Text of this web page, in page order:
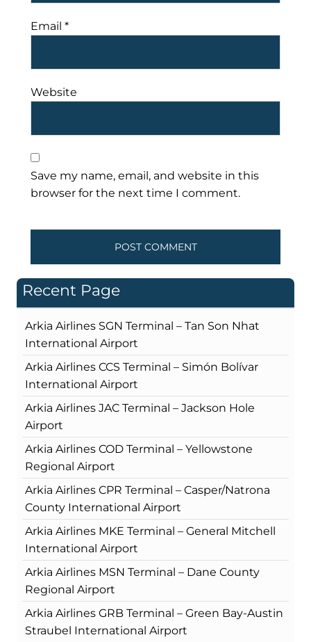
Email *
Website
Save my name, email, and website in this
browser for the next time I comment.
Recent Page
Arkia Airlines SGN Terminal – Tan Son Nhat
International Airport
Arkia Airlines CCS Terminal – Simón Bolívar
International Airport
Arkia Airlines JAC Terminal – Jackson Hole
Airport
Arkia Airlines COD Terminal – Yellowstone
Regional Airport
Arkia Airlines CPR Terminal – Casper/Natrona
County International Airport
Arkia Airlines MKE Terminal – General Mitchell
International Airport
Arkia Airlines MSN Terminal – Dane County
Regional Airport
Arkia Airlines GRB Terminal – Green Bay-Austin
Straubel International Airport